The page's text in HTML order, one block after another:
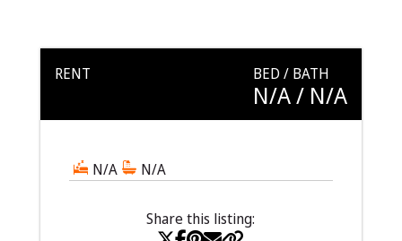
RENT BED / BATH
N/A/ N/A
N/A N/A
Share this listing: